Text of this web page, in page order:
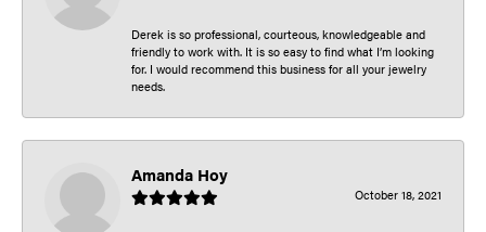
Derek is so professional, courteous, knowledgeable and
friendly to work with. It is so easy to find what I’m looking
for. I would recommend this business for all your jewelry
needs.
Amanda Hoy
October 18, 2021